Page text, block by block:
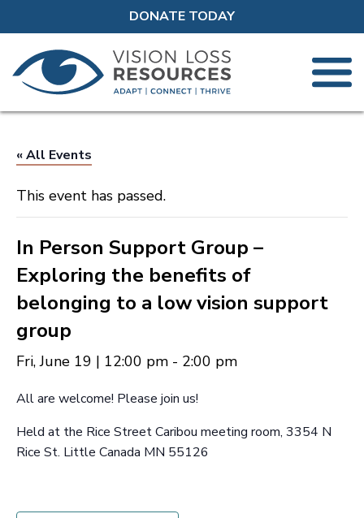
DONATE TODAY
« All Events
This event has passed.
In Person Support Group –
Exploring the benefits of
belonging to a low vision support
group
Fri, June 19 | 12:00 pm - 2:00 pm
All are welcome! Please join us!
Held at the Rice Street Caribou meeting room, 3354 N
Rice St. Little Canada MN 55126